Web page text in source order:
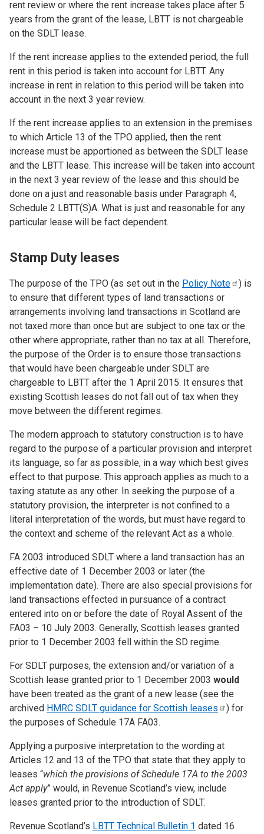
rent review or where the rent increase takes place after 5
years from the grant of the lease, LBTT is not chargeable
on the SDLT lease.
If the rent increase applies to the extended period, the full
rent in this period is taken into account for LBTT. Any
increase in rent in relation to this period will be taken into
account in the next 3 year review.
If the rent increase applies to an extension in the premises
to which Article 13 of the TPO applied, then the rent
increase must be apportioned as between the SDLT lease
and the LBTT lease. This increase will be taken into account
in the next 3 year review of the lease and this should be
done on a just and reasonable basis under Paragraph 4,
Schedule 2 LBTT(S)A. What is just and reasonable for any
particular lease will be fact dependent.
Stamp Duty leases
The purpose of the TPO (as set out in the Policy Note ) is
to ensure that different types of land transactions or
arrangements involving land transactions in Scotland are
not taxed more than once but are subject to one tax or the
other where appropriate, rather than no tax at all. Therefore,
the purpose of the Order is to ensure those transactions
that would have been chargeable under SDLT are
chargeable to LBTT after the 1 April 2015. It ensures that
existing Scottish leases do not fall out of tax when they
move between the different regimes.
The modern approach to statutory construction is to have
regard to the purpose of a particular provision and interpret
its language, so far as possible, in a way which best gives
effect to that purpose. This approach applies as much to a
taxing statute as any other. In seeking the purpose of a
statutory provision, the interpreter is not confined to a
literal interpretation of the words, but must have regard to
the context and scheme of the relevant Act as a whole.
FA 2003 introduced SDLT where a land transaction has an
effective date of 1 December 2003 or later (the
implementation date). There are also special provisions for
land transactions effected in pursuance of a contract
entered into on or before the date of Royal Assent of the
FA03 – 10 July 2003. Generally, Scottish leases granted
prior to 1 December 2003 fell within the SD regime.
For SDLT purposes, the extension and/or variation of a
Scottish lease granted prior to 1 December 2003 would
have been treated as the grant of a new lease (see the
archived HMRC SDLT guidance for Scottish leases
) for
the purposes of Schedule 17A FA03.
Applying a purposive interpretation to the wording at
Articles 12 and 13 of the TPO that state that they apply to
leases “which the provisions of Schedule 17A to the 2003
Act apply” would, in Revenue Scotland’s view, include
leases granted prior to the introduction of SDLT.
Revenue Scotland’s LBTT Technical Bulletin 1 dated 16